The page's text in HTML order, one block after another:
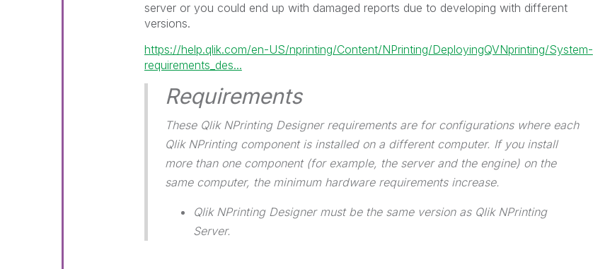
server or you could end up with damaged reports due to developing with different
versions.
https://help.qlik.com/en-US/nprinting/Content/NPrinting/DeployingQVNprinting/System-
requirements_des...
Requirements
These Qlik NPrinting Designer requirements are for configurations where each
Qlik NPrinting component is installed on a different computer. If you install
more than one component (for example, the server and the engine) on the
same computer, the minimum hardware requirements increase.
Qlik NPrinting Designer must be the same version as Qlik NPrinting
Server.